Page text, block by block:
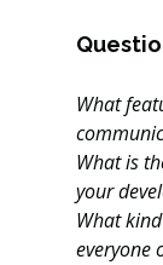
What
What is
your
What
everyone